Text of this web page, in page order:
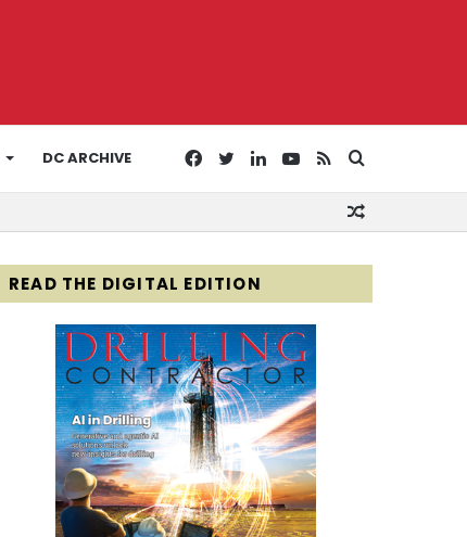
DC ARCHIVE
for
RSS
YouTube
LinkedIn
Twitter
Facebook
READ THE DIGITAL EDITION